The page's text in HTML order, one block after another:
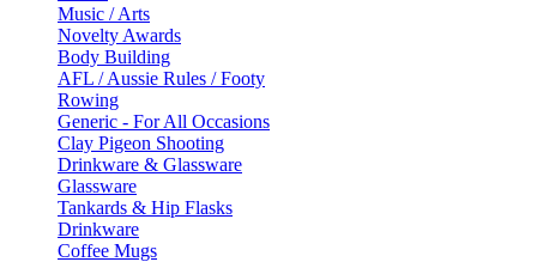
Music / Arts
Novelty Awards
Body Building
AFL / Aussie Rules / Footy
Rowing
Generic - For All Occasions
Clay Pigeon Shooting
Drinkware & Glassware
Glassware
Tankards & Hip Flasks
Drinkware
Coffee Mugs